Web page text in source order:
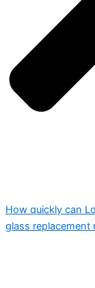
How quickly can
glass replacement